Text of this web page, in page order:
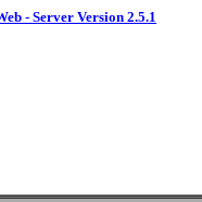
- Server Version 2.5.1